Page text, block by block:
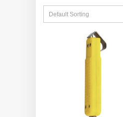
Default Sorting